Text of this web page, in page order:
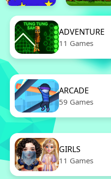
ADVENTURE
11 Games
ARCADE
59 Games
GIRLS
11 Games